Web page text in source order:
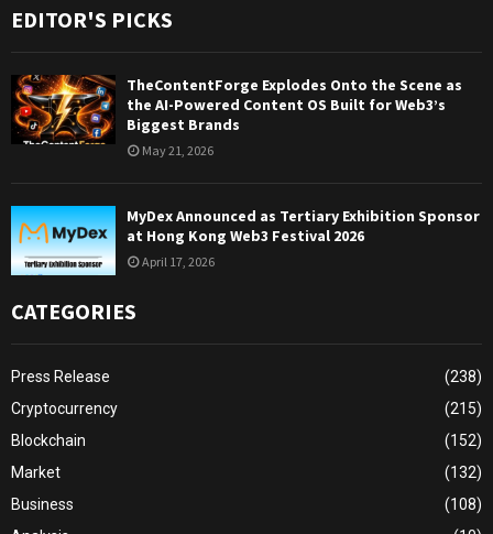
EDITOR'S PICKS
TheContentForge Explodes Onto the Scene as
the AI-Powered Content OS Built for Web3’s
Biggest Brands
May 21, 2026
MyDex Announced as Tertiary Exhibition Sponsor
at Hong Kong Web3 Festival 2026
April 17, 2026
CATEGORIES
Press Release
(238)
Cryptocurrency
(215)
Blockchain
(152)
Market
(132)
Business
(108)